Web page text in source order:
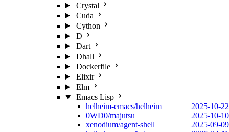
Crystal
Cuda
Cython
D
Dart
Dhall
Dockerfile
Elixir
Elm
Emacs Lisp
helheim-emacs/helheim
2025-10-22
0WD0/majutsu
2025-10-10
xenodium/agent-shell
2025-09-09